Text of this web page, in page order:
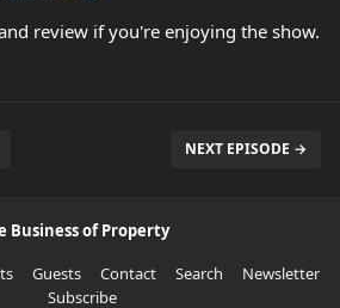
review if you're enjoying the show.
NEXT EPISODE →
Business of Property
Guests Contact Search
Newsletter
Subscribe